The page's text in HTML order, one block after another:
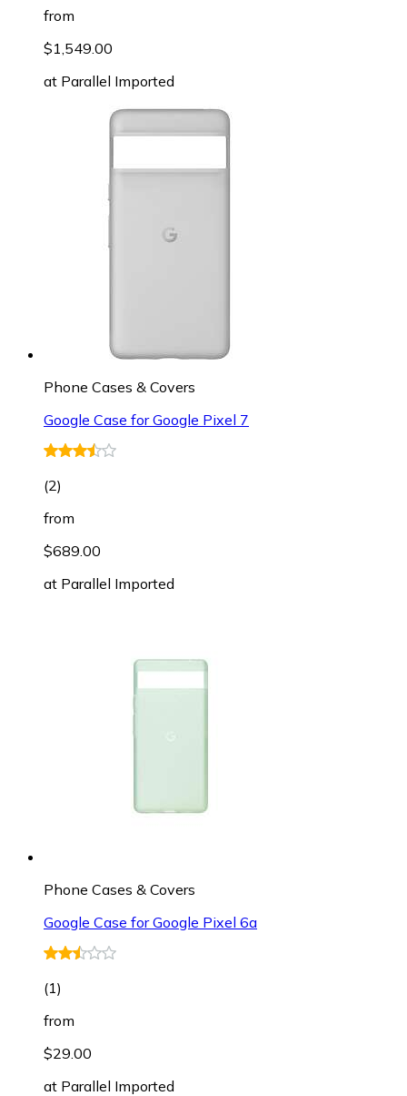
from
$1,549.00
at Parallel Imported
Phone Cases & Covers
Google Case for Google Pixel 7
(2)
from
$689.00
at Parallel Imported
Phone Cases & Covers
Google Case for Google Pixel 6a
(1)
from
$29.00
at Parallel Imported